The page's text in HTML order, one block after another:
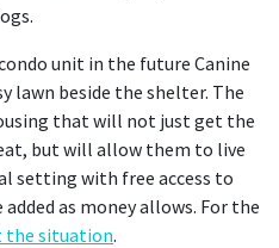
unit in the future Canine
lawn beside the shelter. The
that will not just get the
but will allow them to live
setting with free access to
as money allows. For the
the situation.